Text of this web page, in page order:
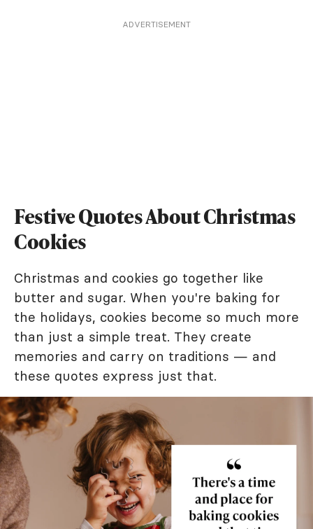
ADVERTISEMENT
Festive Quotes About Christmas
Cookies
Christmas and cookies go together like
butter and sugar. When you're baking for
the holidays, cookies become so much more
than just a simple treat. They create
memories and carry on traditions — and
these quotes express just that.